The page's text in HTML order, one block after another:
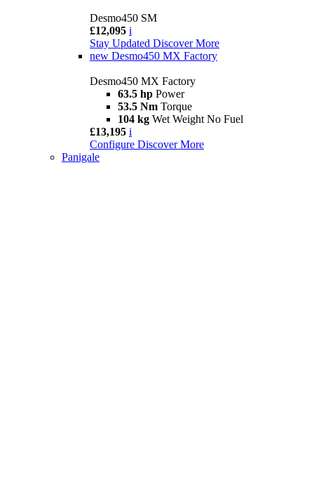
Desmo450 SM
£12,095 i
Stay Updated Discover More
new Desmo450 MX Factory
Desmo450 MX Factory
63.5 hp Power
53.5 Nm Torque
104 kg Wet Weight No Fuel
£13,195 i
Configure Discover More
Panigale